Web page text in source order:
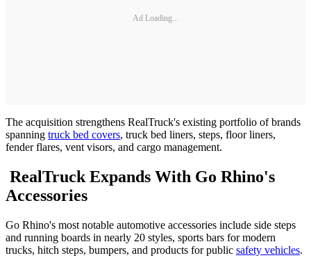
Ad Loading...
The acquisition strengthens RealTruck's existing portfolio of brands
spanning truck bed covers, truck bed liners, steps, floor liners,
fender flares, vent visors, and cargo management.
RealTruck Expands With Go Rhino's
Accessories
Go Rhino's most notable automotive accessories include side steps
and running boards in nearly 20 styles, sports bars for modern
trucks, hitch steps, bumpers, and products for public safety vehicles.